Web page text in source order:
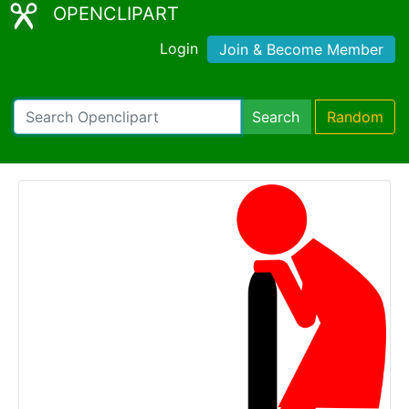
OPENCLIPART
Login Join & Become Member
Search Random